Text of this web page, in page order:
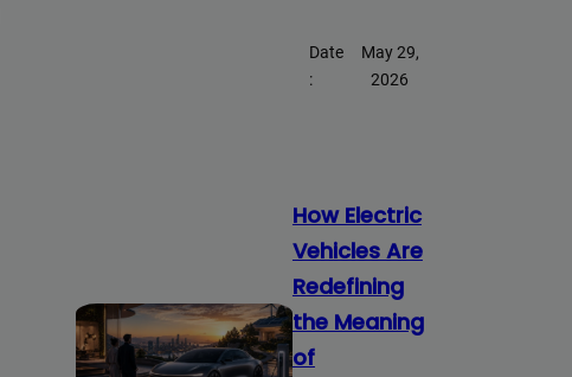
Date
:
May 29,
2026
How Electric
Vehicles Are
Redefining
the Meaning
of